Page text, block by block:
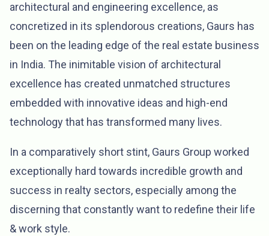
architectural and engineering excellence, as
concretized in its splendorous creations, Gaurs has
been on the leading edge of the real estate business
in India. The inimitable vision of architectural
excellence has created unmatched structures
embedded with innovative ideas and high-end
technology that has transformed many lives.
In a comparatively short stint, Gaurs Group worked
exceptionally hard towards incredible growth and
success in realty sectors, especially among the
discerning that constantly want to redefine their life
& work style.